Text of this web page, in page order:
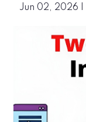
Jun 02, 2026